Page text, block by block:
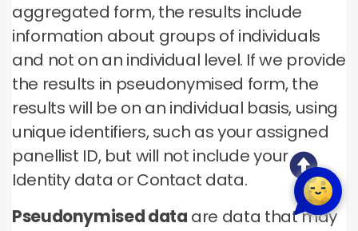
aggregated form, the results include
information about groups of individuals
and not on an individual level. If we provide
the results in pseudonymised form, the
results will be on an individual basis, using
unique identifiers, such as your assigned
panellist ID, but will not include your
Identity data or Contact data.
Pseudonymised data are data that may